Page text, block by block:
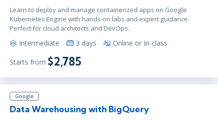
Learn to deploy and manage containerized apps on Google
Kubernetes Engine with hands-on labs and expert guidance.
Perfect for cloud architects and DevOps.
Intermediate 3 days Online or In-class
Starts from $2,785
Google
Data Warehousing with BigQuery